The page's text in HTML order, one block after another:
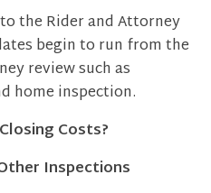
the Rider and Attorney
begin to run from the
review such as
home inspection.
Costs?
Inspections